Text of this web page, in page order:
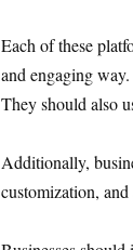
Each of these
and engaging
They should also
Additionally,
customization,